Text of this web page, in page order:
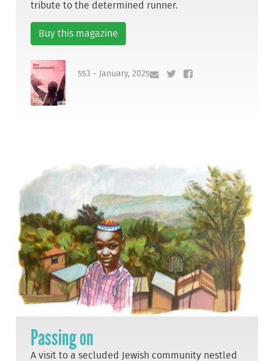
tribute to the determined runner.
Buy this magazine
553 - January, 2025
Passing on
A visit to a secluded Jewish community nestled